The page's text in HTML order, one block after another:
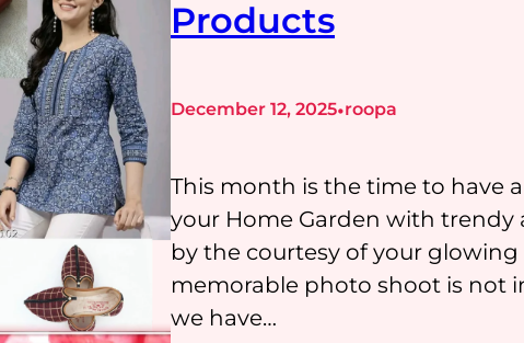
Products
December 12, 2025•roopa
This month is the time to have
your Home Garden with trendy
by the courtesy of your
memorable photo shoot is not
we have…